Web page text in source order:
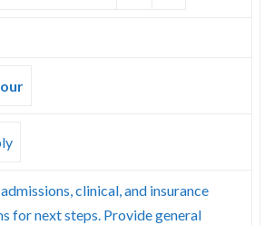
clinical, and insurance
for next steps. Provide general